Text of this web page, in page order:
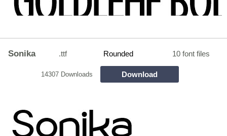
Sonika .ttf Rounded 10 font files
14307 Downloads Download